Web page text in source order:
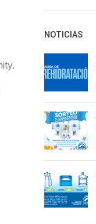
NOTICIAS